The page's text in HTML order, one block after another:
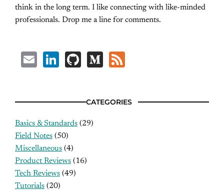
think in the long term. I like connecting with like-minded
professionals. Drop me a line for comments.
EmailLinkedIn
GitHubMedium
CATEGORIES
Basics & Standards (29)
Field Notes (50)
Miscellaneous (4)
Product Reviews (16)
Tech Reviews (49)
Tutorials (20)